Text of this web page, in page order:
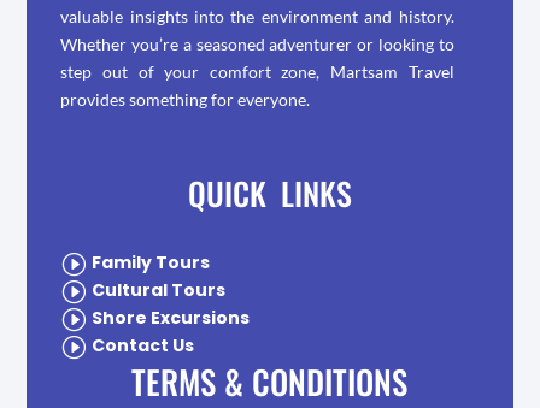
valuable insights into the environment and history.
Whether you’re a seasoned adventurer or looking to
step out of your comfort zone, Martsam Travel
provides something for everyone.
QUICK LINKS
I Family Tours
I Cultural Tours
I Shore Excursions
I Contact Us
TERMS & CONDITIONS